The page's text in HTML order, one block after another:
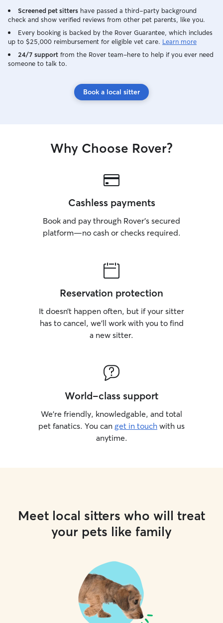
Screened pet sitters have passed a third-party background
check and show verified reviews from other pet parents, like you.
Every booking is backed by the Rover Guarantee, which includes
up to $25,000 reimbursement for eligible vet care. Learn more
24/7 support from the Rover team–here to help if you ever need
someone to talk to.
Book a local sitter
Why Choose Rover?
Cashless payments
Book and pay through Rover’s secured
platform—no cash or checks required.
Reservation protection
It doesn’t happen often, but if your sitter
has to cancel, we’ll work with you to find
a new sitter.
World-class support
We’re friendly, knowledgable, and total
pet fanatics. You can get in touch with us
anytime.
Meet local sitters who will treat
your pets like family